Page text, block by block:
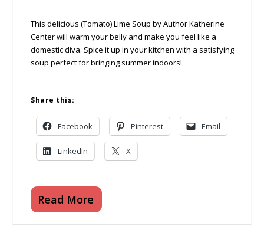
This delicious (Tomato) Lime Soup by Author Katherine
Center will warm your belly and make you feel like a
domestic diva. Spice it up in your kitchen with a satisfying
soup perfect for bringing summer indoors!
Share this:
Facebook Pinterest Email
LinkedIn X
Read More